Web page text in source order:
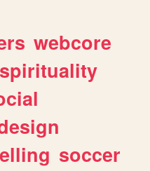
webcore
spirituality
soccer